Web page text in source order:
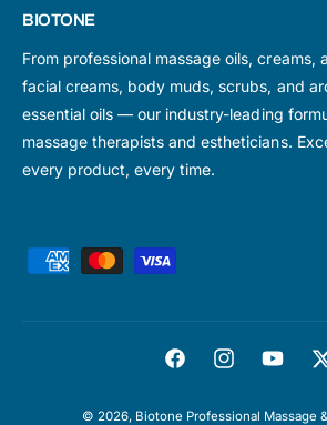
BIOTONE
From professional massage oils, creams,
facial creams, body muds, scrubs, and
essential oils — our industry-leading
massage therapists and estheticians.
every product, every time.
© 2026, Biotone Professional Massage
F
I
Y
T